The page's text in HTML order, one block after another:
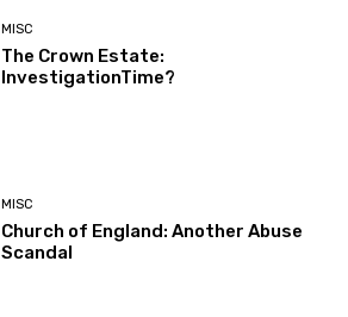
MISC
The Crown Estate:
InvestigationTime?
MISC
Church of England: Another Abuse
Scandal